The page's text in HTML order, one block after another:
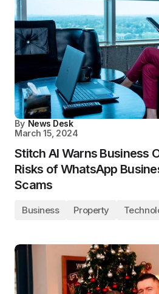
By News Desk
March 15, 2024
Stitch AI Warns Business
Risks of WhatsApp
Scams
Business Property